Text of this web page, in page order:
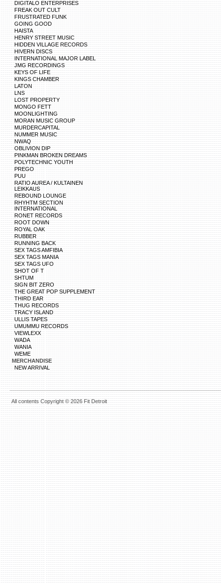
DIGITALO ENTERPRISES
FREAK OUT CULT
FRUSTRATED FUNK
GOING GOOD
HAISTA
HENRY STREET MUSIC
HIDDEN VILLAGE RECORDS
HIVERN DISCS
INTERNATIONAL MAJOR LABEL
JMG RECORDINGS
KEYS OF LIFE
KINGS CHAMBER
LATON
LNS
LOST PROPERTY
MONGO FETT
MOONLIGHTING
MORAN MUSIC GROUP
MURDERCAPITAL
NUMMER MUSIC
NWAQ
OBLIVION DIP
PINKMAN BROKEN DREAMS
POLYTECHNIC YOUTH
PREGO
PUU
RATIO AUREA / KULTAINEN
LEIKKAUS
REBOUND LOUNGE
RHYHTM SECTION
INTERNATIONAL
RONET RECORDS
ROOT DOWN
ROYAL OAK
RUBBER
RUNNING BACK
SEX TAGS AMFIBIA
SEX TAGS MANIA
SEX TAGS UFO
SHOT OF T
SHTUM
SIGN BIT ZERO
THE GREAT POP SUPPLEMENT
THIRD EAR
THUG RECORDS
TRACY ISLAND
ULLIS TAPES
UMUMMU RECORDS
VIEWLEXX
WADA
WANIA
WEME
MERCHANDISE
NEW ARRIVAL
All contents Copyright © 2026 Fit Detroit